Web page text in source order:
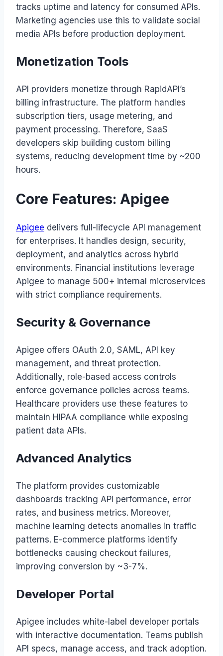
tracks uptime and latency for consumed APIs.
Marketing agencies use this to validate social
media APIs before production deployment.
Monetization Tools
API providers monetize through RapidAPI’s
billing infrastructure. The platform handles
subscription tiers, usage metering, and
payment processing. Therefore, SaaS
developers skip building custom billing
systems, reducing development time by ~200
hours.
Core Features: Apigee
Apigee delivers full-lifecycle API management
for enterprises. It handles design, security,
deployment, and analytics across hybrid
environments. Financial institutions leverage
Apigee to manage 500+ internal microservices
with strict compliance requirements.
Security & Governance
Apigee offers OAuth 2.0, SAML, API key
management, and threat protection.
Additionally, role-based access controls
enforce governance policies across teams.
Healthcare providers use these features to
maintain HIPAA compliance while exposing
patient data APIs.
Advanced Analytics
The platform provides customizable
dashboards tracking API performance, error
rates, and business metrics. Moreover,
machine learning detects anomalies in traffic
patterns. E-commerce platforms identify
bottlenecks causing checkout failures,
improving conversion by ~3-7%.
Developer Portal
Apigee includes white-label developer portals
with interactive documentation. Teams publish
API specs, manage access, and track adoption.